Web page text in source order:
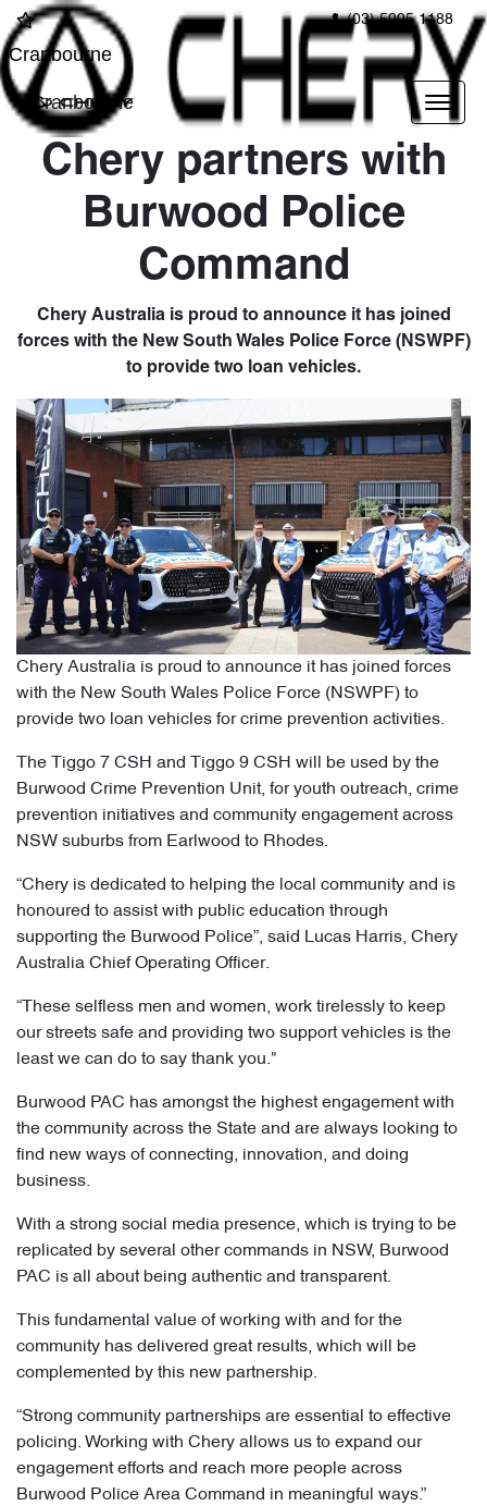
(03) 5995 1188
Cranbourne
Cranbourne
Chery partners with
Burwood Police
Command
Chery Australia is proud to announce it has joined
forces with the New South Wales Police Force (NSWPF)
to provide two loan vehicles.
Chery Australia is proud to announce it has joined forces
with the New South Wales Police Force (NSWPF) to
provide two loan vehicles for crime prevention activities.
The Tiggo 7 CSH and Tiggo 9 CSH will be used by the
Burwood Crime Prevention Unit, for youth outreach, crime
prevention initiatives and community engagement across
NSW suburbs from Earlwood to Rhodes.
“Chery is dedicated to helping the local community and is
honoured to assist with public education through
supporting the Burwood Police”, said Lucas Harris, Chery
Australia Chief Operating Officer.
“These selfless men and women, work tirelessly to keep
our streets safe and providing two support vehicles is the
least we can do to say thank you."
Burwood PAC has amongst the highest engagement with
the community across the State and are always looking to
find new ways of connecting, innovation, and doing
business.
With a strong social media presence, which is trying to be
replicated by several other commands in NSW, Burwood
PAC is all about being authentic and transparent.
This fundamental value of working with and for the
community has delivered great results, which will be
complemented by this new partnership.
“Strong community partnerships are essential to effective
policing. Working with Chery allows us to expand our
engagement efforts and reach more people across
Burwood Police Area Command in meaningful ways.”